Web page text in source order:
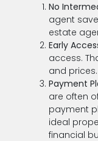
No
agent
estate
Early
access.
and prices.
Payment
are often
payment
ideal
financial